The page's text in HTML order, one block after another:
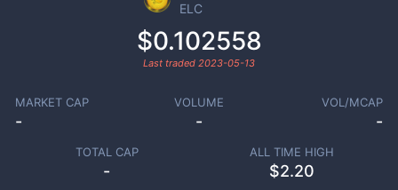
ELC
$0.102558
Last traded 2023-05-13
MARKET CAP
-
VOLUME
-
VOL/MCAP
-
TOTAL CAP
-
ALL TIME HIGH
$2.20